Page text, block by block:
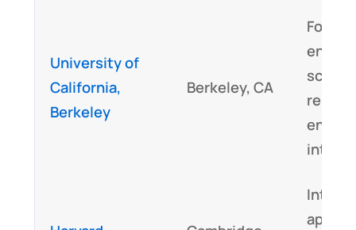
University of
California,
Berkeley
Berkeley, CA
Focus
energy